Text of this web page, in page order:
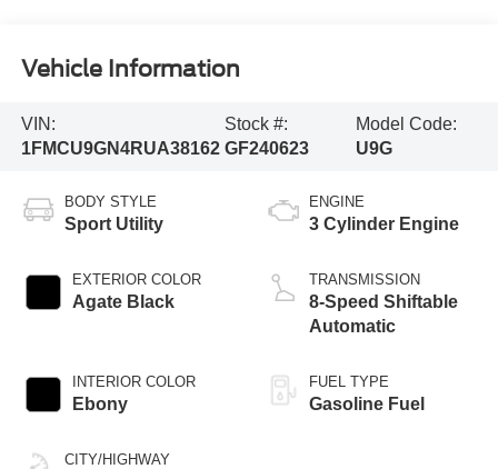
Vehicle Information
VIN:
1FMCU9GN4RUA38162
Stock #:
GF240623
Model Code:
U9G
BODY STYLE
Sport Utility
EXTERIOR COLOR
Agate Black
INTERIOR COLOR
Ebony
CITY/HIGHWAY
ENGINE
3 Cylinder Engine
TRANSMISSION
8-Speed Shiftable
Automatic
FUEL TYPE
Gasoline Fuel